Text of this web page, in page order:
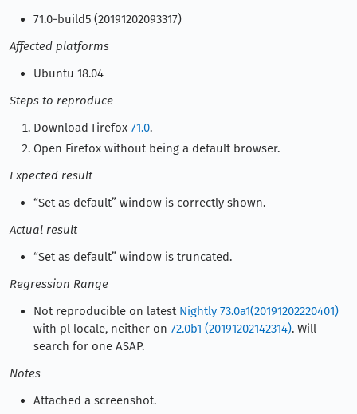
71.0-build5 (20191202093317)
Affected platforms
Ubuntu 18.04
Steps to reproduce
Download Firefox 71.0.
Open Firefox without being a default browser.
Expected result
“Set as default” window is correctly shown.
Actual result
“Set as default” window is truncated.
Regression Range
Not reproducible on latest Nightly 73.0a1(20191202220401)
with pl locale, neither on 72.0b1 (20191202142314). Will
search for one ASAP.
Notes
Attached a screenshot.